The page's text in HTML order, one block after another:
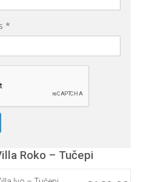
*
Roko – Tučepi